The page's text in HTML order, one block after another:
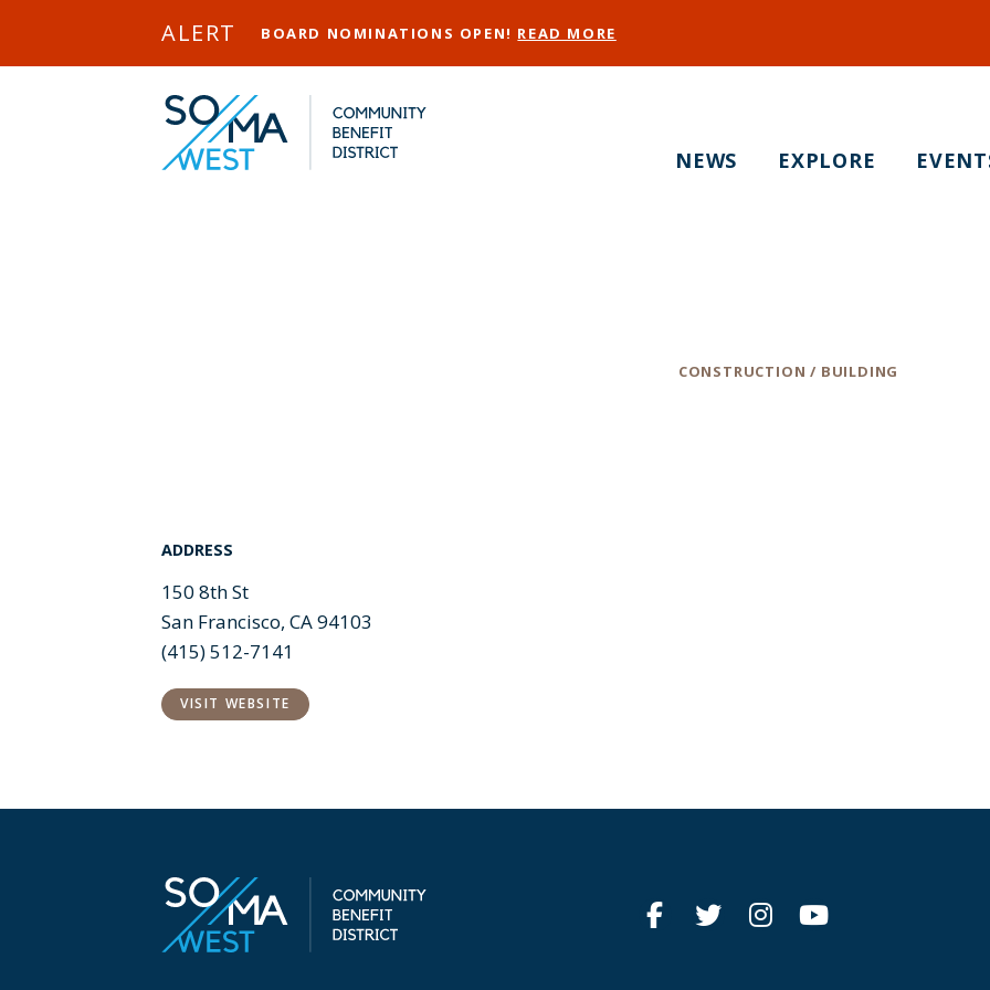
ALERT BOARD NOMINATIONS OPEN! READ MORE
NEWS EXPLORE
CONSTRUCTION / BUILDING
ADDRESS
150 8th St
San Francisco, CA 94103
(415) 512-7141
VISIT WEBSITE